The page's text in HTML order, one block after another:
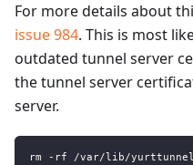
For more details about
issue 984. This is most
outdated tunnel server
the tunnel server
server.
rm -rf /var/lib/